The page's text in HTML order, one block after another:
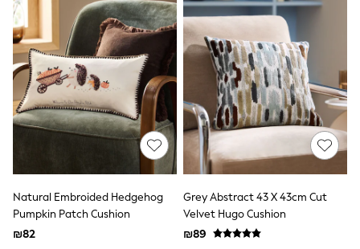
Hoodies & Sweatshirts
Leggings, Joggers & Shorts
Swim
T-Shirts & Vests
Sneakers
adidas
Nike
All Baby & Nursery
New in
Rompersuits & Dungarees
Shop All
BOYS
New in
50 - 98cm
Natural Embroided Hedgehog
Pumpkin Patch Cushion
₪82
Grey Abstract 43 X 43cm Cut
Velvet Hugo Cushion
₪89